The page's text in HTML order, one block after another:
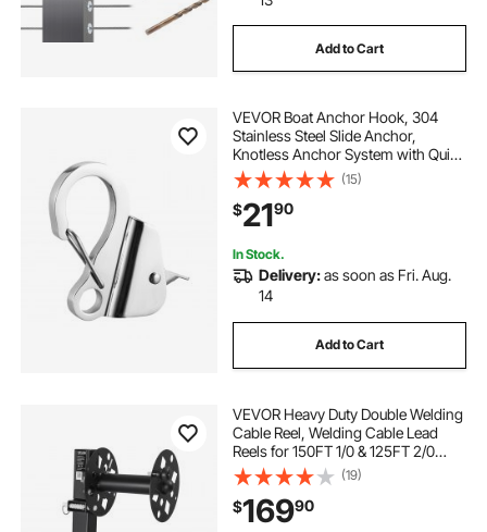
Add to Cart
VEVOR Boat Anchor Hook, 304
Stainless Steel Slide Anchor,
Knotless Anchor System with Quick
Release, Boat Anchor Hook Clips
for 3/8" - 5/8" Boat Anchor Rope,
Easy to Use, Holds 3700 LBS
(15)
$2190
In Stock.
Delivery:as soon as Fri. Aug.
14
Add to Cart
VEVOR Heavy Duty Double Welding
Cable Reel, Welding Cable Lead
Reels for 150FT 1/0 & 125FT 2/0
Cable, Powder-Coated Steel Reel
with Locking Pin for Service Trucks,
Fleet Maintenance, Jobsites
(19)
$16990